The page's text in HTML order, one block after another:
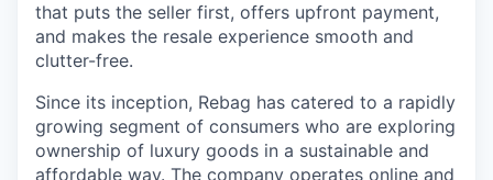
that puts the seller first, offers upfront payment,
and makes the resale experience smooth and
clutter-free.
Since its inception, Rebag has catered to a rapidly
growing segment of consumers who are exploring
ownership of luxury goods in a sustainable and
affordable way. The company operates online and